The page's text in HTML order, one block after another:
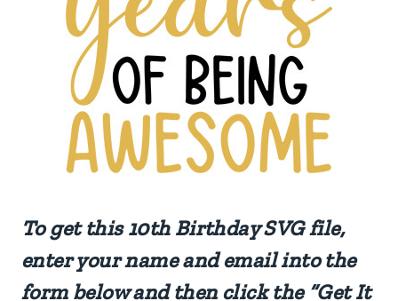
To get this10th Birthday SVGfile,
enter your name and email into the
form below and then click the “Get It